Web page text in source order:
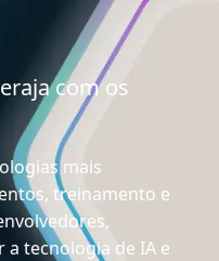
com os
mais
treinamento e
tecnologia de IA e